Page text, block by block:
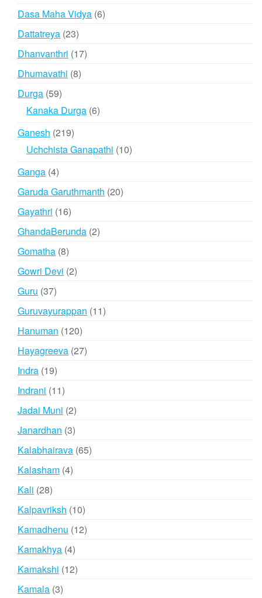
product
Dasa Maha Vidya 66
Dattatreya 2323
products
Dhanvanthri 1717
Dhumavathi 88
Durga 5959
products
Kanaka Durga 66
Ganesh 219219
products
Uchchista Ganapathi 1010
Ganga 44
products
Garuda Garuthmanth 2020
Gayathri 1616
products
GhandaBerunda 22
Gomatha 88
products
Gowri Devi 22
Guru 3737
Guruvayurappan 1111
Hanuman 120120
products
Hayagreeva 2727
Indra 1919
products
Indrani 1111
products
Jadai Muni 22
products
Janardhan 33
products
Kalabhairava 6565
Kalasham 44
Kali 2828
products
Kalpavriksh 1010
products
Kamadhenu 1212
Kamakhya 44
products
Kamakshi 1212
Kamala 33